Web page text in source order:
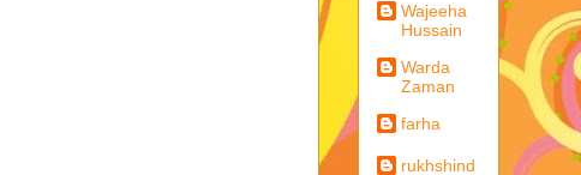
Wajeeha
Hussain
Warda
Zaman
farha
rukhshind